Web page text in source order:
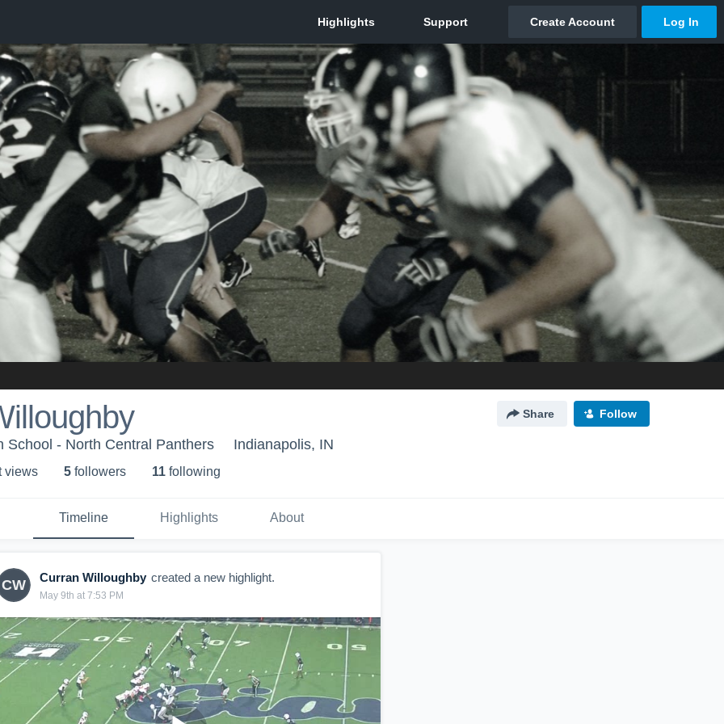
Share Follow
School - North Central Panthers Indianapolis, IN
views 5 followers 11 following
Timeline Highlights About
CW Curran Willoughby created a new highlight.
May 9th at 7:53 PM